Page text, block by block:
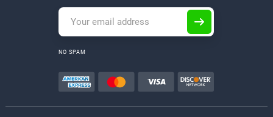
NO SPAM